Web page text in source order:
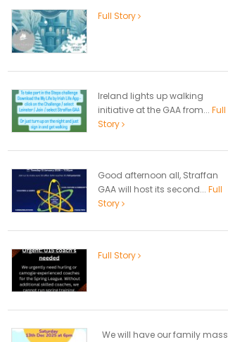
Full Story
Ireland lights up walking
initiative at the GAA from... Full
Story
Good afternoon all, Straffan
GAA will host its second... Full
Story
Full Story
We will have our family mass